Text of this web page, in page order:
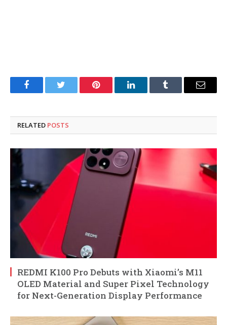
FacebookTwitter Pinterest LinkedInTumblr Email
RELATED POSTS
REDMI K100 Pro Debuts with Xiaomi’s M11
OLED Material and Super Pixel Technology
for Next-Generation Display Performance